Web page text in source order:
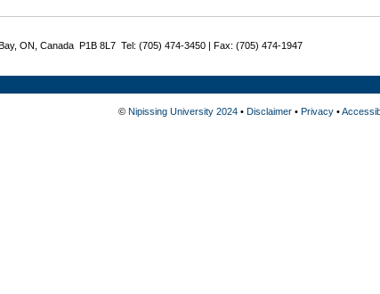
ON, Canada P1B 8L7 Tel: (705) 474-3450 | Fax: (705) 474-1947
© Nipissing University 2024• Disclaimer• Privacy•